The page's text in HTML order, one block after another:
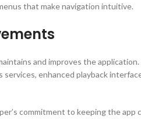
that make navigation intuitive.
and improves the
services, enhanced playback
commitment to keeping the